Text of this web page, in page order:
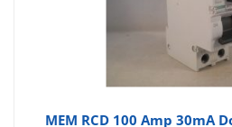
MEM RCD 100 Amp 30mA